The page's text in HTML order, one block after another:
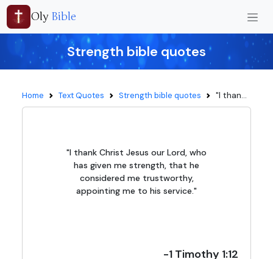
Oly Bible
Strength bible quotes
Home Text Quotes Strength bible quotes "I than...
"I thank Christ Jesus our Lord, who
has given me strength, that he
considered me trustworthy,
appointing me to his service."
-1 Timothy 1:12